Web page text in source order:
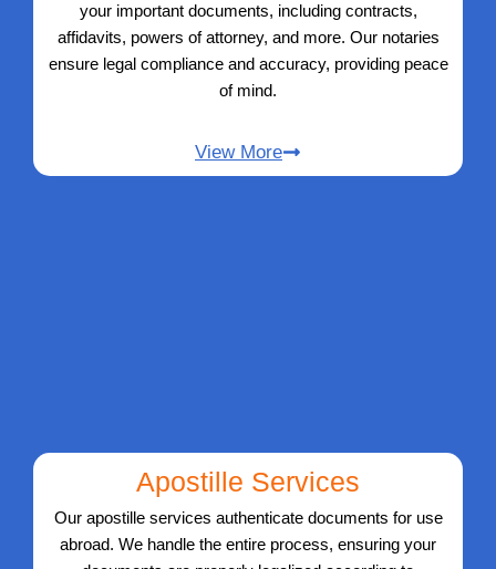
your important documents, including contracts,
affidavits, powers of attorney, and more. Our notaries
ensure legal compliance and accuracy, providing peace
of mind.
View More
Apostille Services
Our apostille services authenticate documents for use
abroad. We handle the entire process, ensuring your